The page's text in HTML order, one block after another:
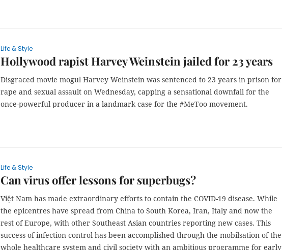
Life & Style
Hollywood rapist Harvey Weinstein jailed for 23 years
Disgraced movie mogul Harvey Weinstein was sentenced to 23 years in prison for
rape and sexual assault on Wednesday, capping a sensational downfall for the
once-powerful producer in a landmark case for the #MeToo movement.
Life & Style
Can virus offer lessons for superbugs?
Việt Nam has made extraordinary efforts to contain the COVID-19 disease. While
the epicentres have spread from China to South Korea, Iran, Italy and now the
rest of Europe, with other Southeast Asian countries reporting new cases. This
success of infection control has been accomplished through the mobilsation of the
whole healthcare system and civil society with an ambitious programme for early